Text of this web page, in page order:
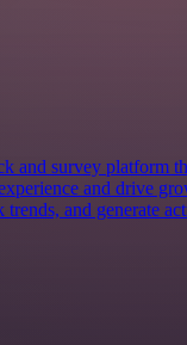
and survey platform
and drive
and generate